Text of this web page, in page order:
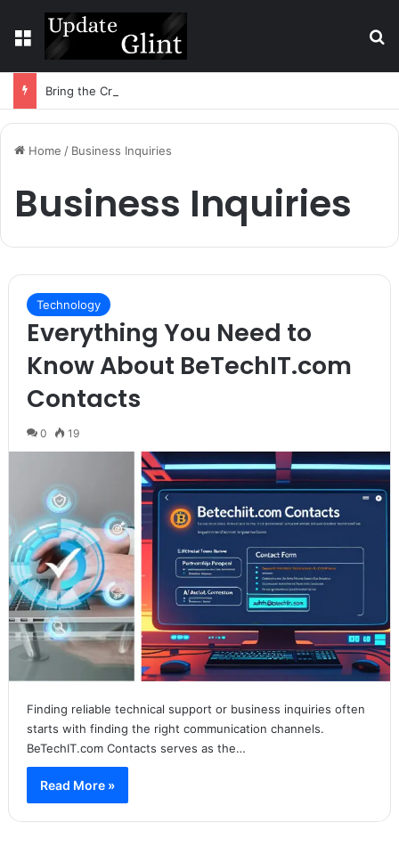
Menu
Home / Business Inquiries
Business Inquiries
Technology
Everything You Need to
Know About BeTechIT.com
Contacts
0 19
Finding reliable technical support or business inquiries often
starts with finding the right communication channels.
BeTechIT.com Contacts serves as the…
Read More »